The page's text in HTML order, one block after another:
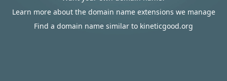
Learn more about the domain name extensions we manage
Find a domain name similar to kineticgood.org